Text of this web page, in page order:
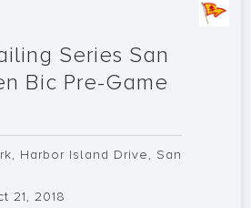
Series San
Bic Pre-Game
Harbor Island Drive, San
21, 2018